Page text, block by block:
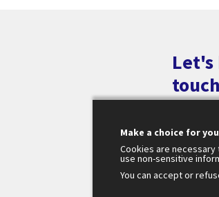
Let's
touch
Make a choice for
Cookies are
use non-sensitive
You can accept or